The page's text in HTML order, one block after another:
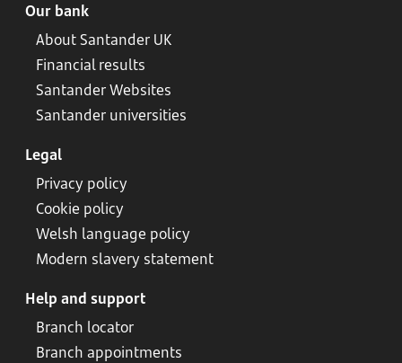
Our bank
About Santander UK
Financial results
Santander Websites
Santander universities
Legal
Privacy policy
Cookie policy
Welsh language policy
Modern slavery statement
Help and support
Branch locator
Branch appointments